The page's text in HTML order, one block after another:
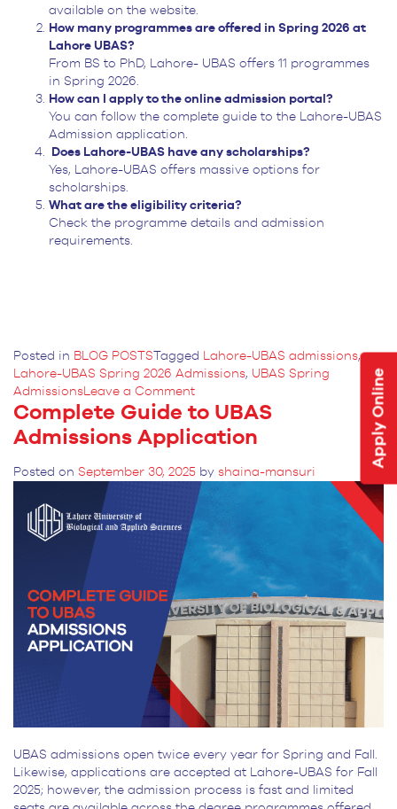
Apply Online
available on the website.
How many programmes are offered in Spring 2026 at
Lahore UBAS?
From BS to PhD, Lahore- UBAS offers 11 programmes
in Spring 2026.
How can I apply to the online admission portal?
You can follow the complete guide to the Lahore-UBAS
Admission application.
Does Lahore-UBAS have any scholarships?
Yes, Lahore-UBAS offers massive options for
scholarships.
What are the eligibility criteria?
Check the programme details and admission
requirements.
Posted in BLOG POSTSTagged Lahore-UBAS admissions,
Lahore-UBAS Spring 2026 Admissions, UBAS Spring
Admissions Leave a Commenton
Lahore-
Opens
2026
Admissions
Complete Guide to UBAS
Admissions Application
Posted on September 30, 2025 by shaina-mansuri
UBAS admissions open twice every year for Spring and Fall.
Likewise, applications are accepted at Lahore-UBAS for Fall
2025; however, the admission process is fast and limited